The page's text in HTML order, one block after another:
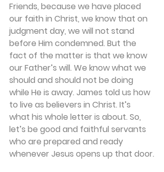
Friends, because we have placed
our faith in Christ, we know that on
judgment day, we will not stand
before Him condemned. But the
fact of the matter is that we know
our Father’s will. We know what we
should and should not be doing
while He is away. James told us how
to live as believers in Christ. It’s
what his whole letter is about. So,
let’s be good and faithful servants
who are prepared and ready
whenever Jesus opens up that door.